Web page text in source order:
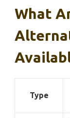
What
Type